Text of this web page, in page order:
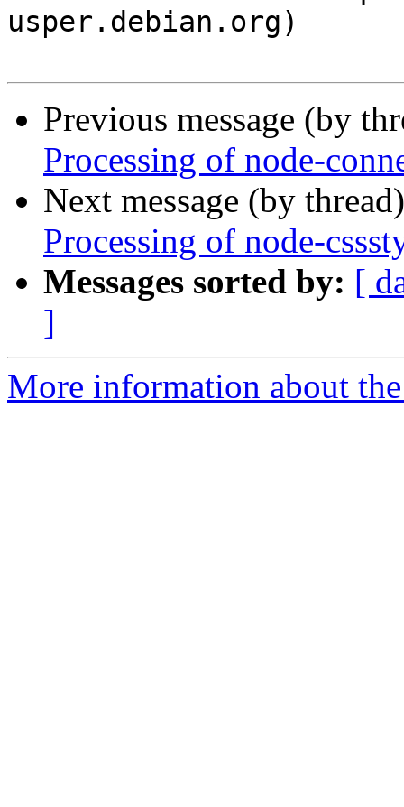
usper.debian.org)
Previous message (by
Processing of node-
Next message (by
Processing of node-
Messages sorted by: [
]
More information about